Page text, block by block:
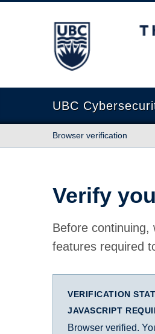
The University of British
UBC
Browser verification
Verify
Before
features required
VERIFICATION
JAVASCRIPT
Browser verified.